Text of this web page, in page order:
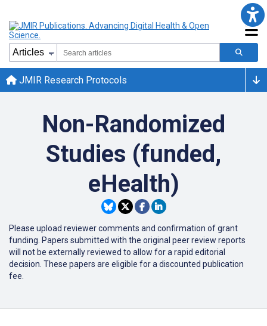
JMIR Research Protocols
Non-Randomized
Studies (funded,
eHealth)
Please upload reviewer comments and confirmation of grant
funding. Papers submitted with the original peer review reports
will not be externally reviewed to allow for a rapid editorial
decision. These papers are eligible for a discounted publication
fee.